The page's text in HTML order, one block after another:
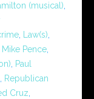
(musical),
, Law(s),
Mike Pence,
, Paul
, Republican
Cruz,